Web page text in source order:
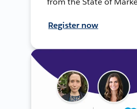
Register now